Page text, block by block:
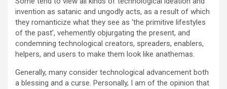
invention as satanic and ungodly acts, as a result of which
they romanticize what they see as ‘the primitive lifestyles
of the past’, vehemently objurgating the present, and
condemning technological creators, spreaders, enablers,
helpers, and users to make them look like anathemas.
Generally, many consider technological advancement both
a blessing and a curse. Personally, I am of the opinion that